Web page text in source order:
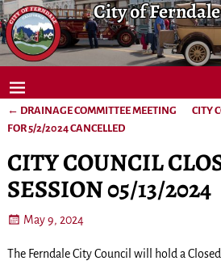
City of Ferndale
Post navigation
← DRAINAGE COMMITTEE MEETING
FOR 5/2/2024 CANCELLED
CITY
CITY COUNCIL
SESSION 05/13/2024
May 9, 2024
The Ferndale City Council will hold a